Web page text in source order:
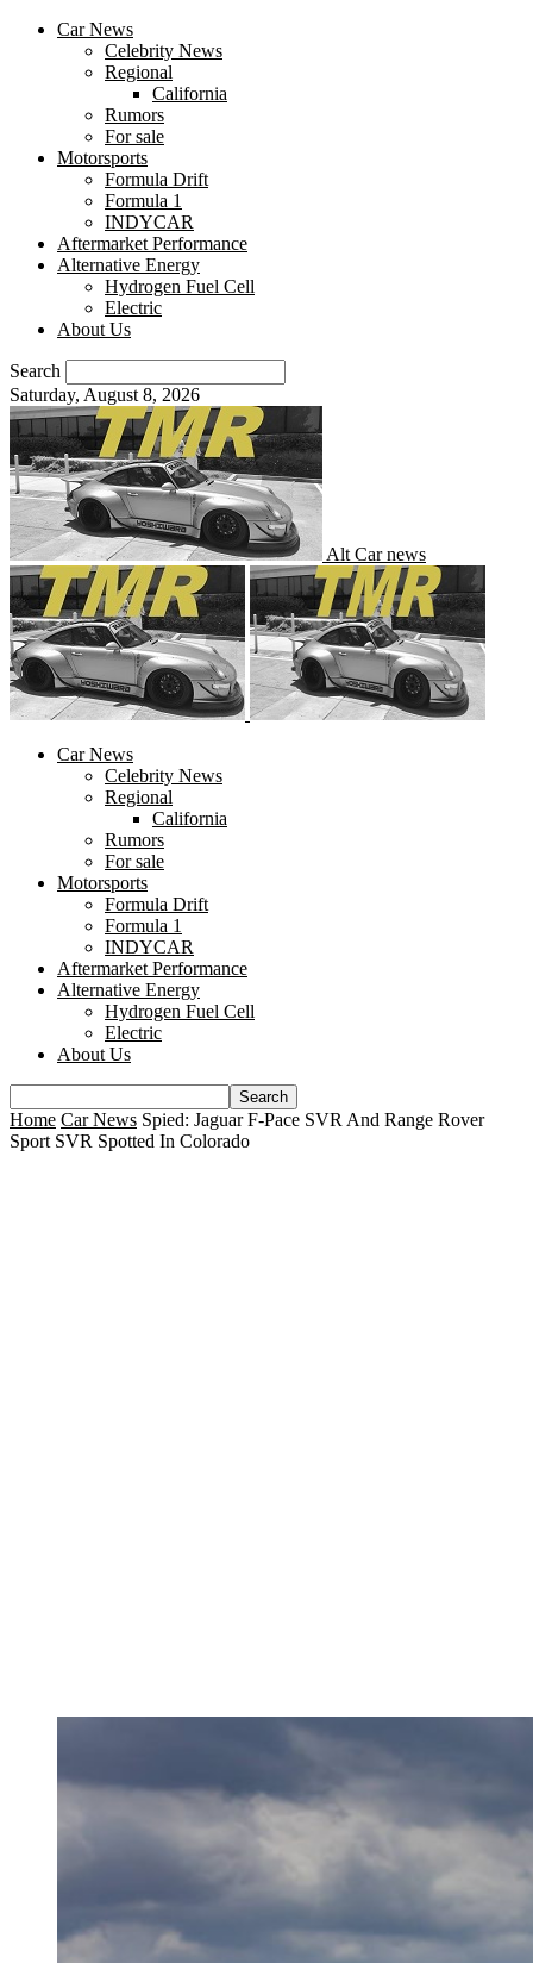
Car News
Celebrity News
Regional
California
Rumors
For sale
Motorsports
Formula Drift
Formula 1
INDYCAR
Aftermarket Performance
Alternative Energy
Hydrogen Fuel Cell
Electric
About Us
Search
Saturday, August 8, 2026
Alt Car news
Car News
Celebrity News
Regional
California
Rumors
For sale
Motorsports
Formula Drift
Formula 1
INDYCAR
Aftermarket Performance
Alternative Energy
Hydrogen Fuel Cell
Electric
About Us
Home Car News Spied: Jaguar F-Pace SVR And Range Rover
Sport SVR Spotted In Colorado